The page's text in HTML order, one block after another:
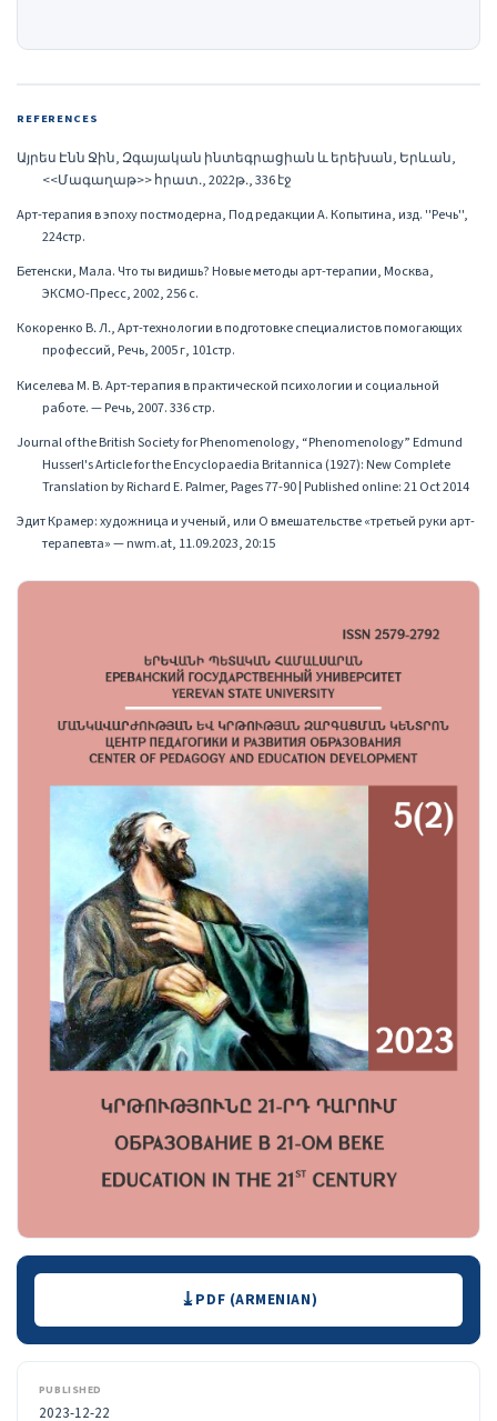
REFERENCES
Այրես Էնն Ջին, Զգայական ինտեգրացիան և երեխան, Երևան,
<<Մագաղաթ>> հրատ․, 2022թ․, 336 էջ
Арт-терапия в эпоху постмодерна, Под редакции А. Копытина, изд. ''Речь'',
224стр.
Бетенски, Мала. Что ты видишь? Новые методы арт-терапии, Москва,
ЭКСМО-Пресс, 2002, 256 с.
Кокоренко В․ Л․, Арт-технологии в подготовке специалистов помогающих
профессий, Речь, 2005 г, 101стр.
Киселева М. В. Арт-терапия в практической психологии и социальной
работе. — Речь, 2007. 336 стр.
Journal of the British Society for Phenomenology, “Phenomenology” Edmund
Husserl's Article for the Encyclopaedia Britannica (1927): New Complete
Translation by Richard E. Palmer, Pages 77-90 | Published online: 21 Oct 2014
Эдит Крамер: художница и ученый, или О вмешательстве «третьей руки арт-
терапевта» — nwm.at, 11.09.2023, 20:15
Downloads PDF (ARMENIAN)
PUBLISHED
2023-12-22